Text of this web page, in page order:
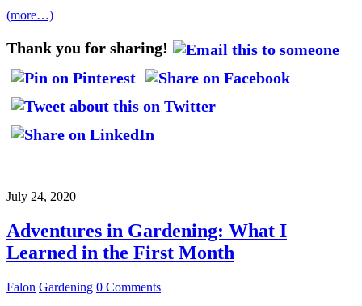
(more…)
Thank you for sharing!
July 24, 2020
Adventures in Gardening: What I
Learned in the First Month
Falon Gardening 0 Comments